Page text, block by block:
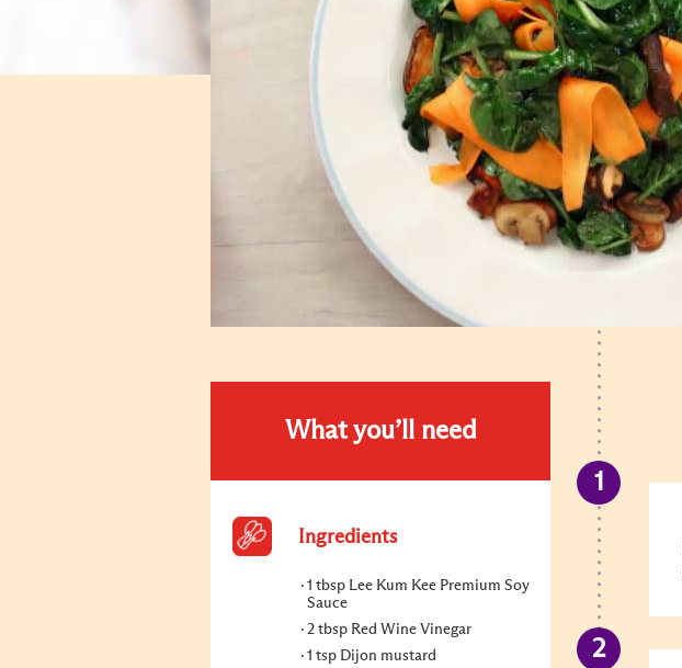
What you’ll need
Ingredients
1 tbsp Lee Kum Kee Premium Soy
Sauce
2 tbsp Red Wine Vinegar
1 tsp Dijon mustard